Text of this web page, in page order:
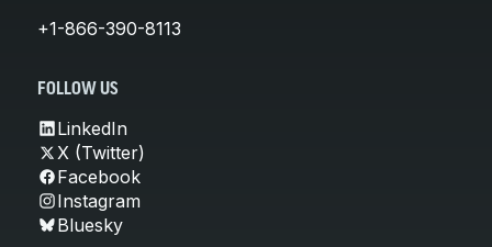
+1-866-390-8113
FOLLOW US
LinkedIn
X (Twitter)
Facebook
Instagram
Bluesky